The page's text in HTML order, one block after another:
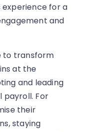
experience for a
and
to transform
at the
and leading
payroll. For
their
staying